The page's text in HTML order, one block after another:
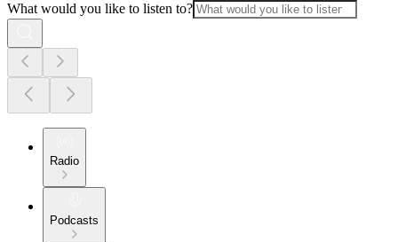
What would you like to listen to?
Radio
Podcasts